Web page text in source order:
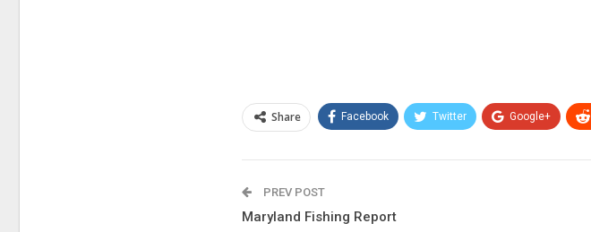
Share Facebook Twitter Google+
PREV POST
Maryland Fishing Report